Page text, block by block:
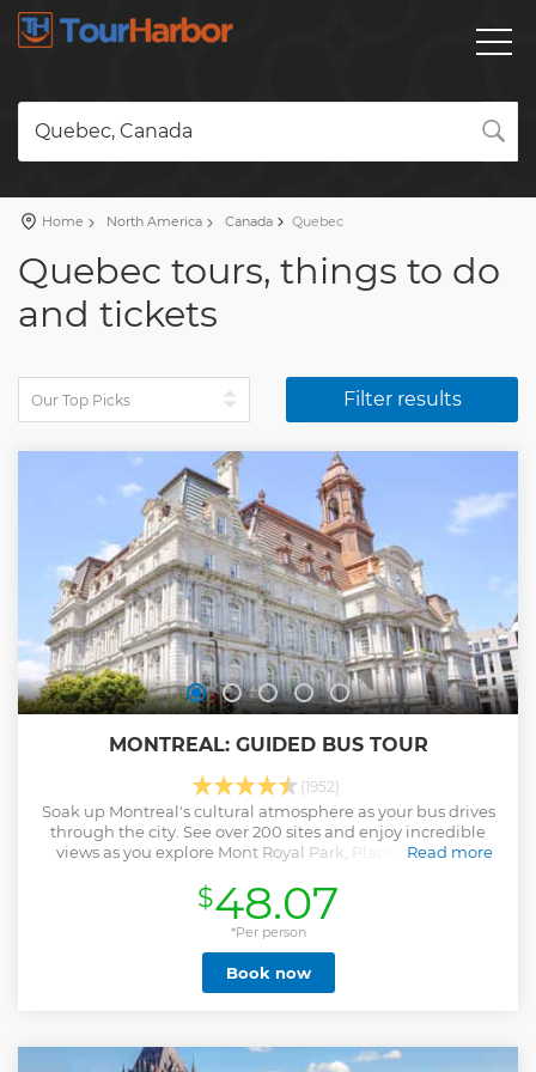
Quebec, Canada
Home North America Canada Quebec
Quebec tours, things to do
and tickets
Filter results
MONTREAL: GUIDED BUS TOUR
(1952)
Soak up Montreal's cultural atmosphere as your bus drives
through the city. See over 200 sites and enjoy incredible
views as you explore Mont Royal Park, Place Ville Marie
Read more
Show less
$48.07
*Per person
Book now